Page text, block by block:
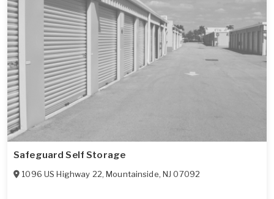
Safeguard Self Storage
1096 US Highway 22,Mountainside,NJ 07092